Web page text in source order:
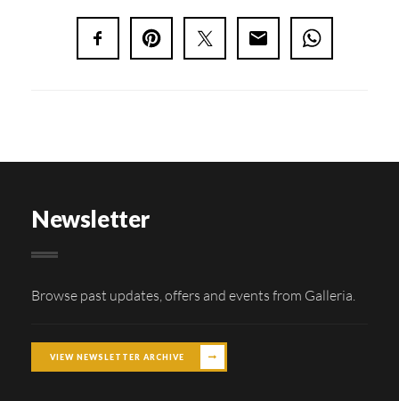
Newsletter
Browse past updates, offers and events from Galleria.
VIEW NEWSLETTER ARCHIVE